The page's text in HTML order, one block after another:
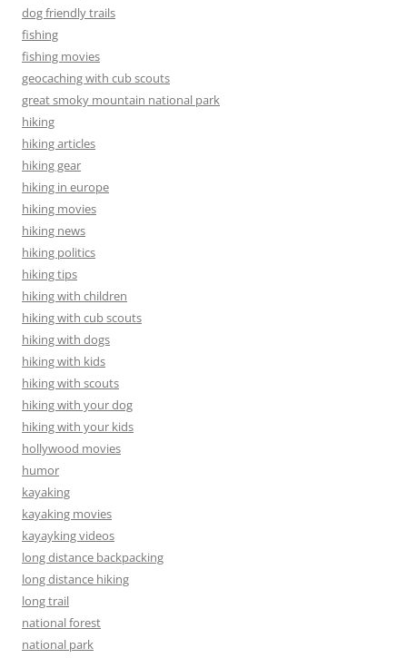
dog friendly trails
fishing
fishing movies
geocaching with cub scouts
great smoky mountain national park
hiking
hiking articles
hiking gear
hiking in europe
hiking movies
hiking news
hiking politics
hiking tips
hiking with children
hiking with cub scouts
hiking with dogs
hiking with kids
hiking with scouts
hiking with your dog
hiking with your kids
hollywood movies
humor
kayaking
kayaking movies
kayayking videos
long distance backpacking
long distance hiking
long trail
national forest
national park